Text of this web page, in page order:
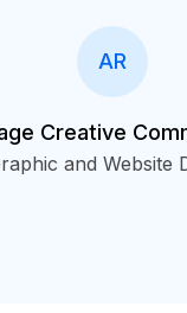
AR
Creative
and Website